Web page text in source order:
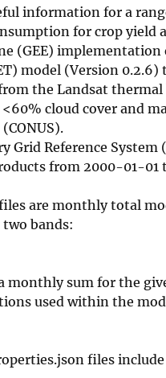
information for a
for crop yield
(GEE) implementation
model (Version
the Landsat
cloud cover and
Reference
from 2000-01-01
are monthly total
bands:
monthly sum for the
used within the
files